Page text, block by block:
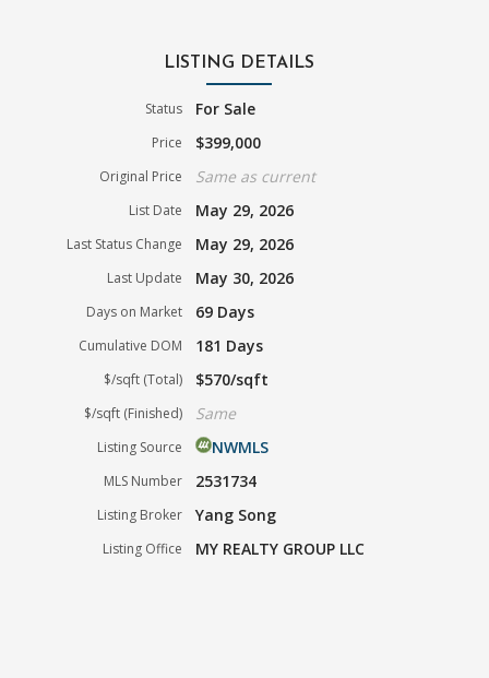
LISTING DETAILS
Status For Sale
Price $399,000
Original Price Same as current
List Date May 29, 2026
Last Status Change May 29, 2026
Last Update May 30, 2026
Days on Market 69 Days
Cumulative DOM 181 Days
$/sqft (Total) $570/sqft
$/sqft (Finished) Same
Listing Source NWMLS
MLS Number 2531734
Listing Broker Yang Song
Listing Office MY REALTY GROUP LLC